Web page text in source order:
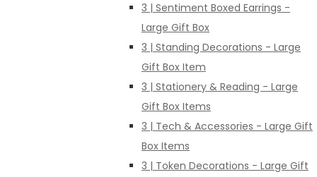
3 | Sentiment Boxed Earrings -
Large Gift Box
3 | Standing Decorations - Large
Gift Box Item
3 | Stationery & Reading - Large
Gift Box Items
3 | Tech & Accessories - Large Gift
Box Items
3 | Token Decorations - Large Gift